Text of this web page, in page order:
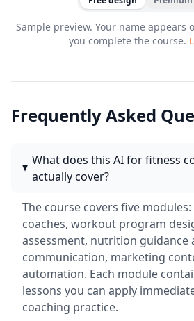
Sample preview. Your name appears
you complete the course.
Frequently Asked
What does this AI for fitness
actually cover?
The course covers five
coaches, workout program
assessment, nutrition guidance
communication, marketing
automation. Each module
lessons you can apply
coaching practice.